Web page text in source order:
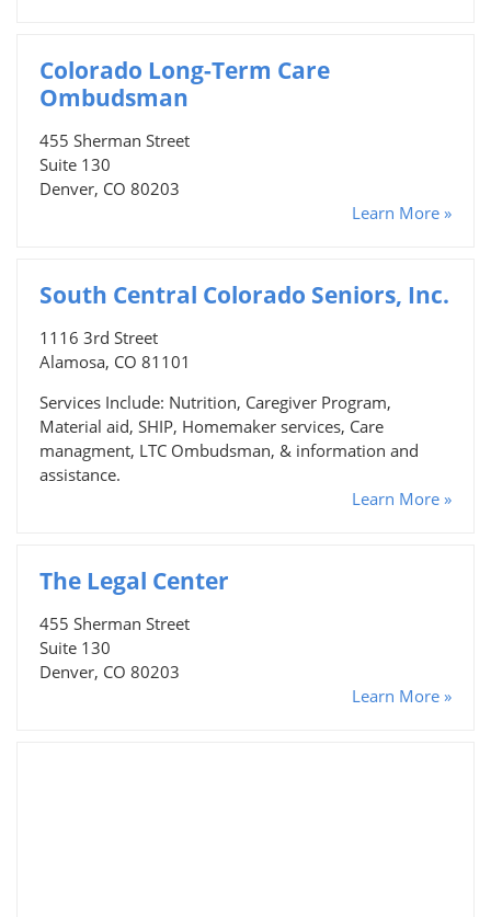
Colorado Long-Term Care
Ombudsman
455 Sherman Street
Suite 130
Denver, CO 80203
Learn More »
South Central Colorado Seniors, Inc.
1116 3rd Street
Alamosa, CO 81101
Services Include: Nutrition, Caregiver Program,
Material aid, SHIP, Homemaker services, Care
managment, LTC Ombudsman, & information and
assistance.
Learn More »
The Legal Center
455 Sherman Street
Suite 130
Denver, CO 80203
Learn More »